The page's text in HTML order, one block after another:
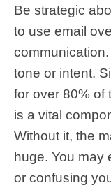
Be strategic
to use email
tone or intent.
for over 80% of
is a vital
Without it, the
huge. You may
or confusing